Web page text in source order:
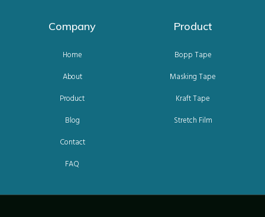
Company
Home
About
Product
Blog
Contact
FAQ
Product
Bopp Tape
Masking Tape
Kraft Tape
Stretch Film